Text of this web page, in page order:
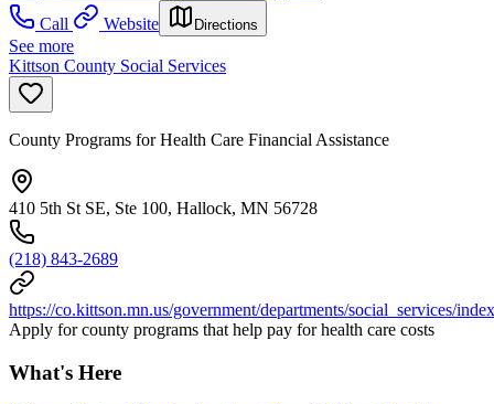
Call
Website Directions
See more
Kittson County Social Services
County Programs for Health Care Financial Assistance
410 5th St SE, Ste 100, Hallock, MN 56728
(218) 843-2689
https://co.kittson.mn.us/government/departments/social_services/
Apply for county programs that help pay for health care costs
What's Here